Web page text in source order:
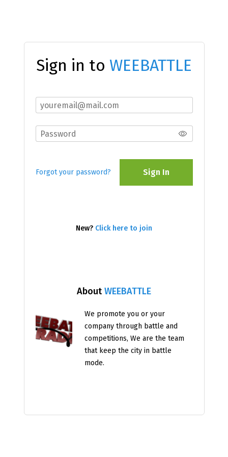
AboutWEEBATTLE
We promote you or your
company through battle and
competitions, We are the team
that keep the city in battle
mode.
Sign in to WEEBATTLE
Forgot your password? Sign In
New? Click here to join